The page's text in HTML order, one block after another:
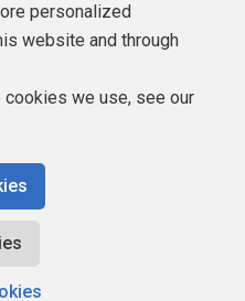
Gate Software Ltd
personalized
website and through
cookies we use, see our